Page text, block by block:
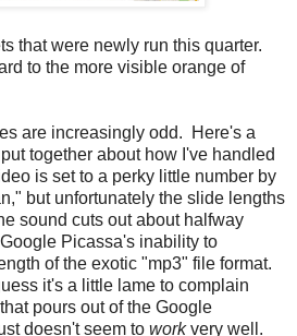
that were newly run this quarter.
to the more visible orange of
are increasingly odd. Here's a
together about how I've handled
is set to a perky little number by
but unfortunately the slide lengths
sound cuts out about halfway
Picassa's inability to
of the exotic "mp3" file format.
it's a little lame to complain
pours out of the Google
doesn't seem to workvery well.